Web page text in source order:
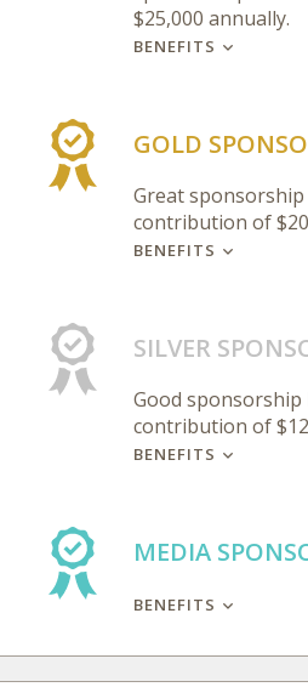
$25,000 annually.
BENEFITS
GOLD
Great
contribution of
BENEFITS
SILVER
Good sponsorship
contribution of
BENEFITS
MEDIA
BENEFITS